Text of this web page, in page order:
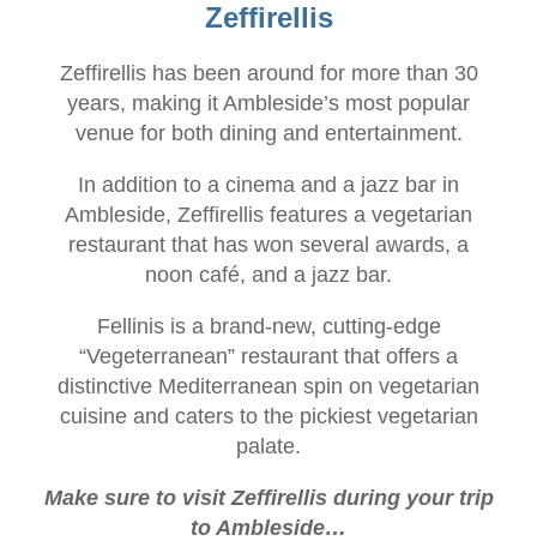
Zeffirellis
Zeffirellis has been around for more than 30
years, making it Ambleside’s most popular
venue for both dining and entertainment.
In addition to a cinema and a jazz bar in
Ambleside, Zeffirellis features a vegetarian
restaurant that has won several awards, a
noon café, and a jazz bar.
Fellinis is a brand-new, cutting-edge
“Vegeterranean” restaurant that offers a
distinctive Mediterranean spin on vegetarian
cuisine and caters to the pickiest vegetarian
palate.
Make sure to visit Zeffirellis during your trip
to Ambleside…